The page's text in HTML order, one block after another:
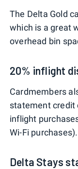
The Delta Gold
which is a great
overhead bin
20% inflight
Cardmembers
statement credit
inflight
Wi-Fi purchases).
Delta Stays